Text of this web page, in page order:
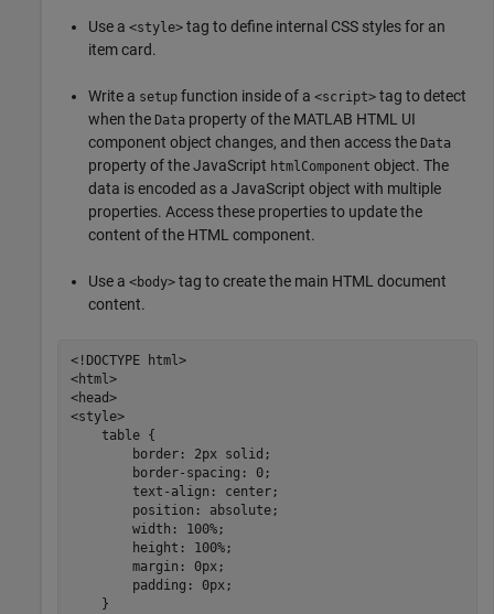
Use a <style> tag to define internal CSS styles for an
item card.
Write a setup function inside of a <script> tag to detect
when the Data property of the MATLAB HTML UI
component object changes, and then access the Data
property of the JavaScript htmlComponent object. The
data is encoded as a JavaScript object with multiple
properties. Access these properties to update the
content of the HTML component.
Use a <body> tag to create the main HTML document
content.
<!DOCTYPE html>
<html>
<head>
<style>
    table {
        border: 2px solid;
        border-spacing: 0;
        text-align: center;
        position: absolute;
        width: 100%;
        height: 100%;
        margin: 0px;
        padding: 0px;
    }